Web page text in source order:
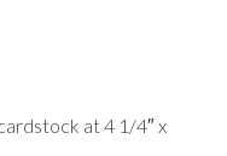
at 4 1/4″ x